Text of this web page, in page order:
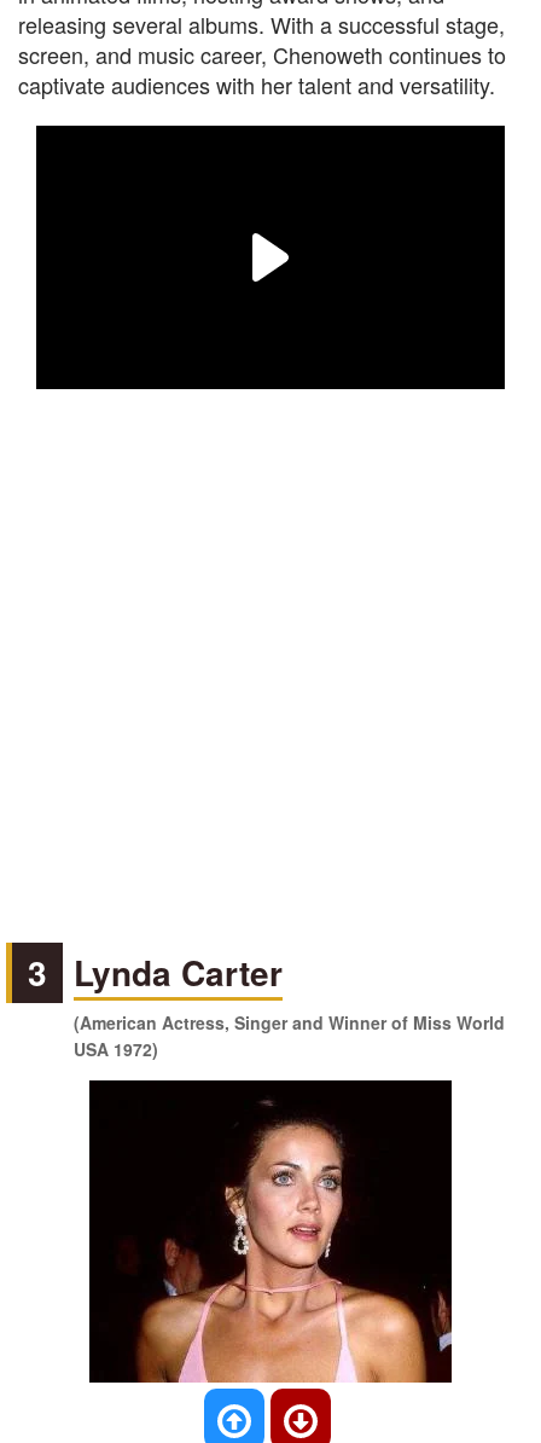
releasing several albums. With a successful stage,
screen, and music career, Chenoweth continues to
captivate audiences with her talent and versatility.
3 Lynda Carter
(American Actress, Singer and Winner of Miss World
USA 1972)